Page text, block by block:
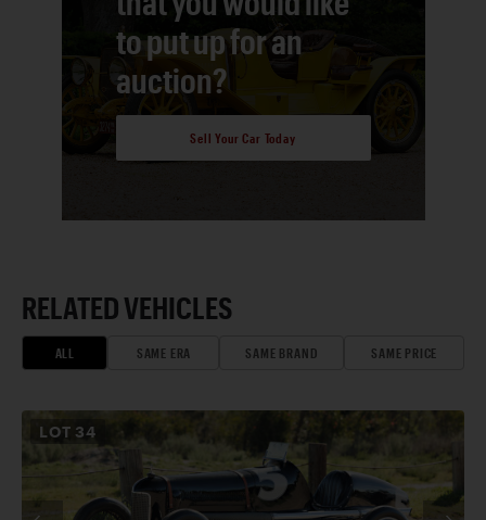
to put up for an
auction?
Sell Your Car Today
RELATED VEHICLES
ALL SAME ERA SAME BRAND SAME PRICE
LOT 34